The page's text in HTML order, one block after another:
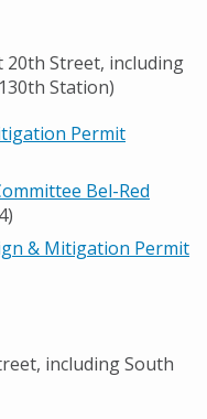
Street, including
Station)
Permit
Bel-Red
& Mitigation Permit
including South